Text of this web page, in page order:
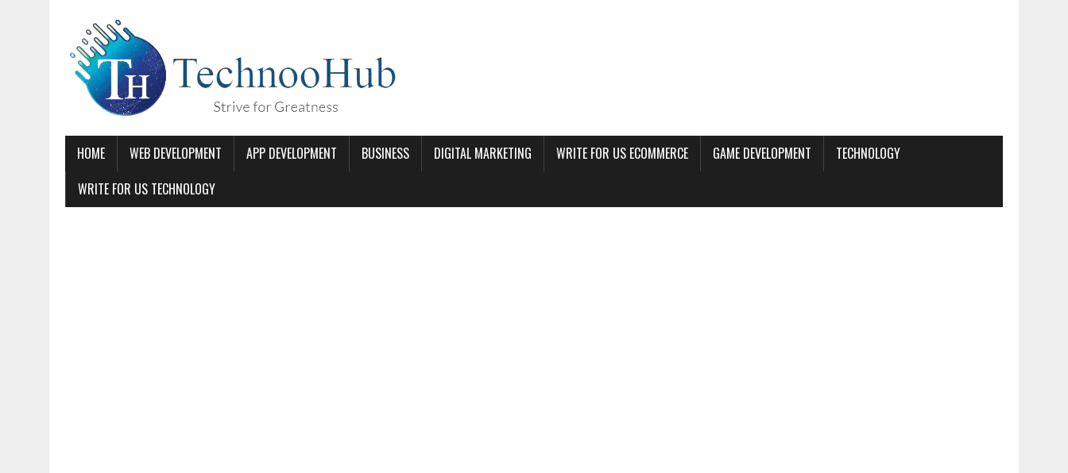
HOME WEB DEVELOPMENT APP DEVELOPMENT BUSINESS DIGITAL MARKETING WRITE FOR US ECOMMERCE GAME DEVELOPMENT
TECHNOLOGY
WRITE FOR US TECHNOLOGY